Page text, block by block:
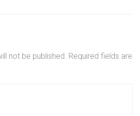
not be published. Required fields are